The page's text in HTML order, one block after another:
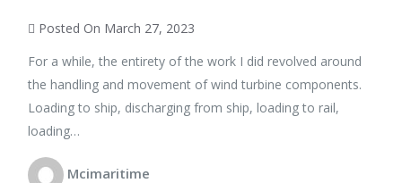
Posted On March 27, 2023
For a while, the entirety of the work I did revolved around
the handling and movement of wind turbine components.
Loading to ship, discharging from ship, loading to rail,
loading…
Mcimaritime